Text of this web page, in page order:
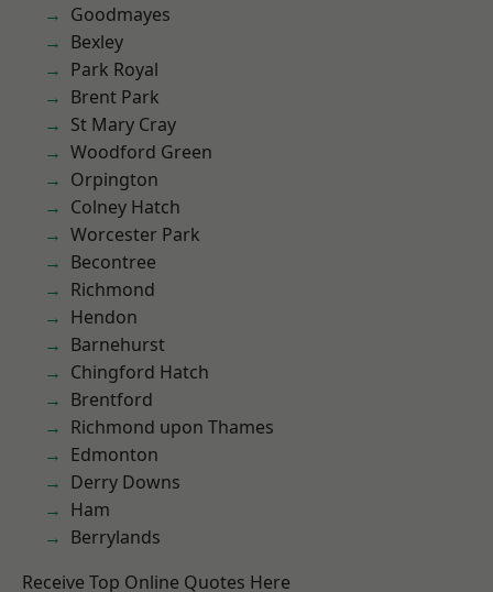
Goodmayes
Bexley
Park Royal
Brent Park
St Mary Cray
Woodford Green
Orpington
Colney Hatch
Worcester Park
Becontree
Richmond
Hendon
Barnehurst
Chingford Hatch
Brentford
Richmond upon Thames
Edmonton
Derry Downs
Ham
Berrylands
Receive Top Online Quotes Here